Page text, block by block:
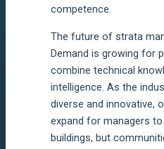
competence.
The future of strata
Demand is growing for
combine technical
intelligence. As the
diverse and innovative,
expand for managers
buildings, but